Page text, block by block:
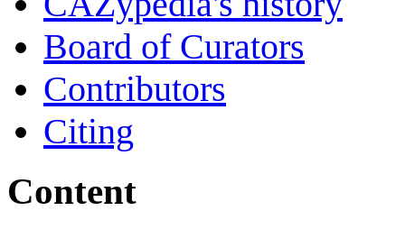
Board of Curators
Contributors
Citing
Content